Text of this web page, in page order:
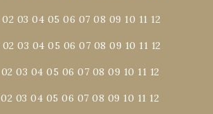
02 03 04 05 06 07 08 09 10 11 12
02 03 04 05 06 07 08 09 10 11 12
02 03 04 05 06 07 08 09 10 11 12
02 03 04 05 06 07 08 09 10 11 12